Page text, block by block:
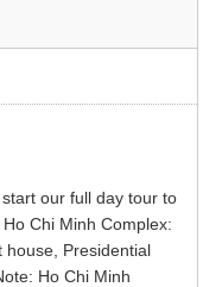
our full day tour to
Chi Minh Complex:
house, Presidential
Ho Chi Minh